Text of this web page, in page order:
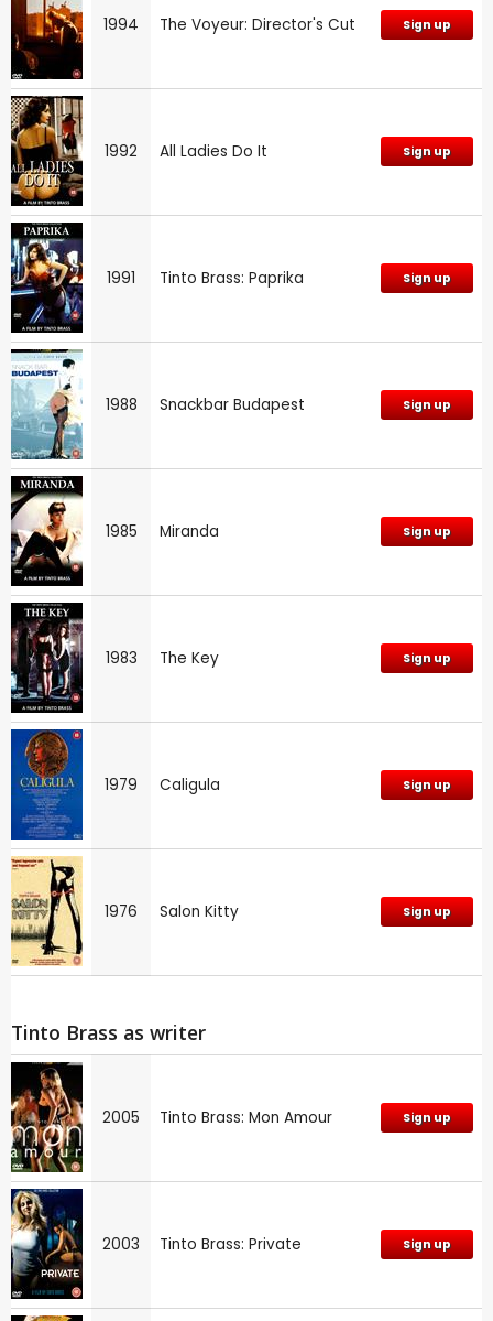
1994 The Voyeur: Director's Cut Sign up
1992 All Ladies Do It Sign up
1991 Tinto Brass: Paprika Sign up
1988 Snackbar Budapest Sign up
1985 Miranda Sign up
1983 The Key Sign up
1979 Caligula Sign up
1976 Salon Kitty Sign up
Tinto Brass as writer
2005 Tinto Brass: Mon Amour Sign up
2003 Tinto Brass: Private Sign up